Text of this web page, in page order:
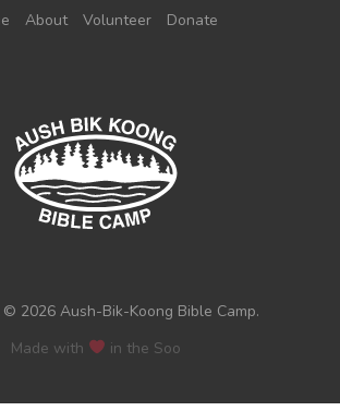
About Volunteer Donate
2026 Aush-Bik-Koong Bible Camp.
Made with
in the Soo